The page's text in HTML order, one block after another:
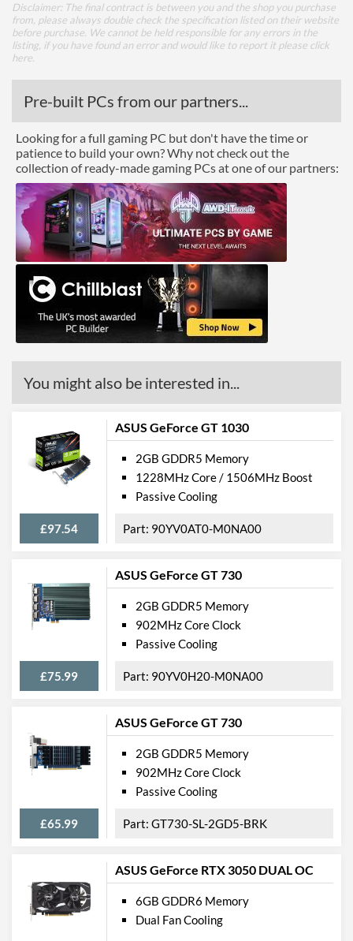
Disclaimer: The final contract is between you and the shop you purchase
from, please always double check the specification listed on their website
before purchase. We cannot be held responsible for any errors in the
listing, if you have found an error and would like to report it please click
here
Pre-built PCs from our partners...
Looking for a full gaming PC but don't have the time or
patience to build your own? Why not check out the
collection of ready-made gaming PCs at one of our partners:
You might also be interested in...
ASUS GeForce GT 1030
£97.54
2GB GDDR5 Memory
1228MHz Core / 1506MHz Boost
Passive Cooling
90YV0AT0-M0NA00
ASUS GeForce GT 730
£75.99
2GB GDDR5 Memory
902MHz Core Clock
Passive Cooling
90YV0H20-M0NA00
ASUS GeForce GT 730
£65.99
2GB GDDR5 Memory
902MHz Core Clock
Passive Cooling
GT730-SL-2GD5-BRK
ASUS GeForce RTX 3050 DUAL OC
6GB GDDR6 Memory
Dual Fan Cooling